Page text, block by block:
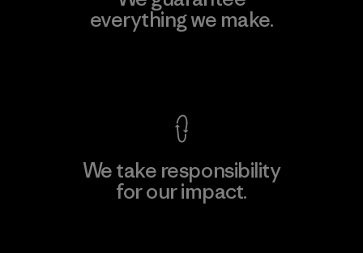
everything we make.
We take responsibility
for our impact.